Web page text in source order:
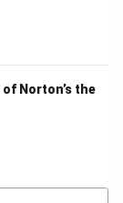
Norton’s the